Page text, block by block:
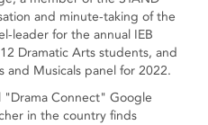
and minute-taking of the
leader for the annual IEB
Dramatic Arts students, and
and Musicals panel for 2022.
"Drama Connect" Google
in the country finds